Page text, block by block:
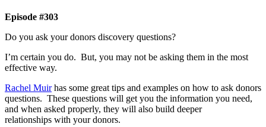
Episode #303
Do you ask your donors discovery questions?
I’m certain you do. But, you may not be asking them in the most
effective way.
Rachel Muirhas some great tips and examples on how to ask donors
questions. These questions will get you the information you need,
and when asked properly, they will also build deeper
relationships with your donors.